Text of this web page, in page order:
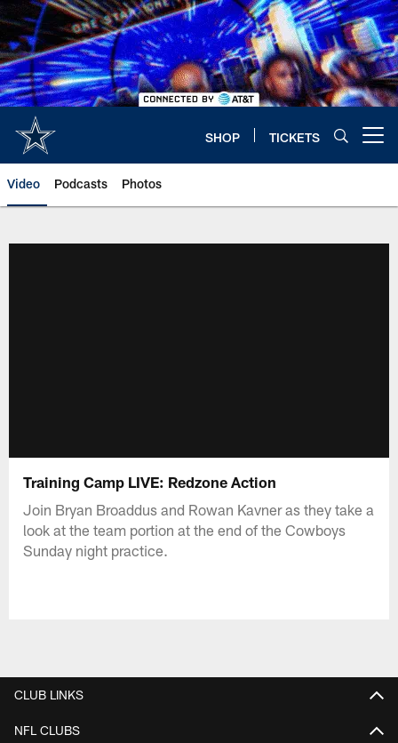
Skip
to
main
content
SHOP TICKETS
Video Podcasts Photos
Training Camp LIVE: Redzone Action
Join Bryan Broaddus and Rowan Kavner as they take a
look at the team portion at the end of the Cowboys
Sunday night practice.
CLUB LINKS
NFL CLUBS